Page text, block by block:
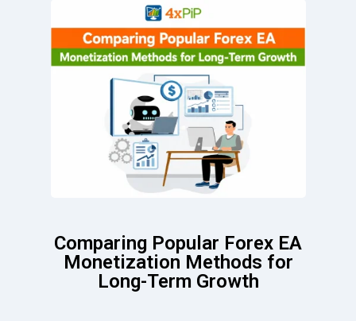
Comparing Popular Forex EA
Monetization Methods for
Long-Term Growth